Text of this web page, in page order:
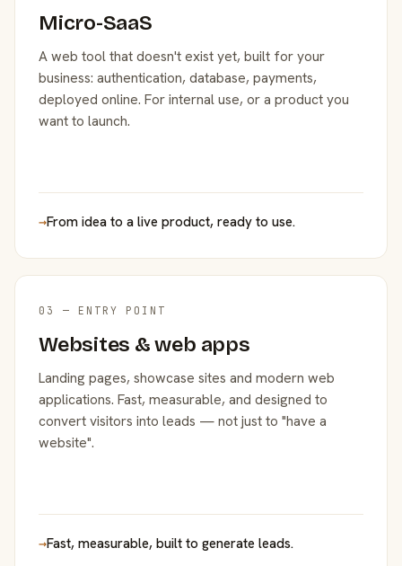
Micro-SaaS
A web tool that doesn't exist yet, built for your
business: authentication, database, payments,
deployed online. For internal use, or a product you
want to launch.
→From idea to a live product, ready to use.
03 — ENTRY POINT
Websites & web apps
Landing pages, showcase sites and modern web
applications. Fast, measurable, and designed to
convert visitors into leads — not just to "have a
website".
→Fast, measurable, built to generate leads.